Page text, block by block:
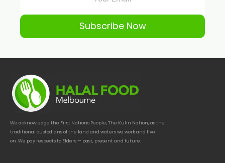
Subscribe Now
We acknowledge the First Nations People, The Kulin Nation, as the
traditional custodians of the land and waters we work and live
on. We pay respects to Elders — past, present and future.